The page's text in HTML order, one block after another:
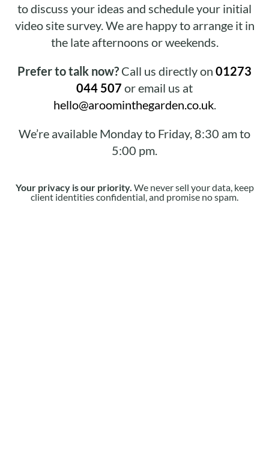
to discuss your ideas and schedule your initial
video site survey. We are happy to arrange it in
the late afternoons or weekends.
Prefer to talk now? Call us directly on 01273
044 507 or email us at
hello@aroominthegarden.co.uk.
We’re available Monday to Friday, 8:30 am to
5:00 pm.
Your privacy is our priority. We never sell your data, keep
client identities confidential, and promise no spam.